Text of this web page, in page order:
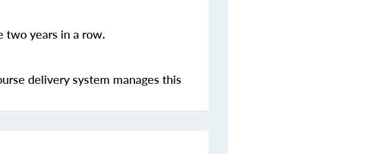
two years in a row.
delivery system manages this